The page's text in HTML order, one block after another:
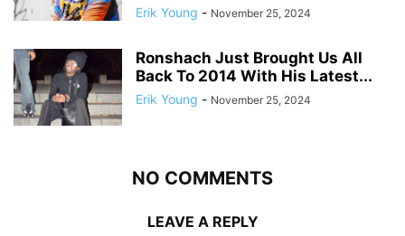
Erik Young - November 25, 2024
Ronshach Just Brought Us All
Back To 2014 With His Latest...
Erik Young - November 25, 2024
NO COMMENTS
LEAVE A REPLY